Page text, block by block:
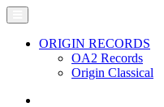
ORIGIN RECORDS
OA2 Records
Origin Classical